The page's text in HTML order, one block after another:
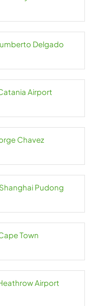
Delgado
Airport
Chavez
Pudong
Town
Airport